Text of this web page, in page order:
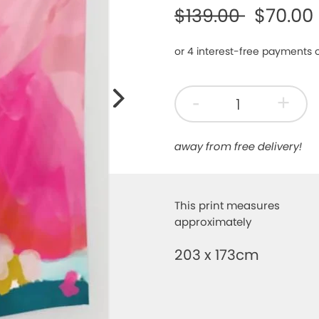
Next
$139.00 $70.00
- +
away from free delivery!
This print measures
approximately
203 x 173cm